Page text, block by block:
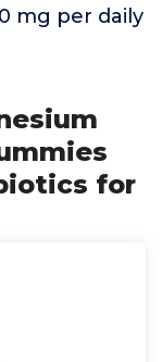
mg per daily
for